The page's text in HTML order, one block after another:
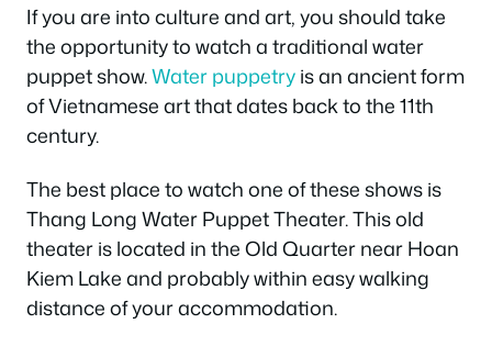
If you are into culture and art, you should take
the opportunity to watch a traditional water
puppet show.Water puppetryis an ancient form
of Vietnamese art that dates back to the 11th
century.
The best place to watch one of these shows is
Thang Long Water Puppet Theater. This old
theater is located in the Old Quarter near Hoan
Kiem Lake and probably within easy walking
distance of your accommodation.